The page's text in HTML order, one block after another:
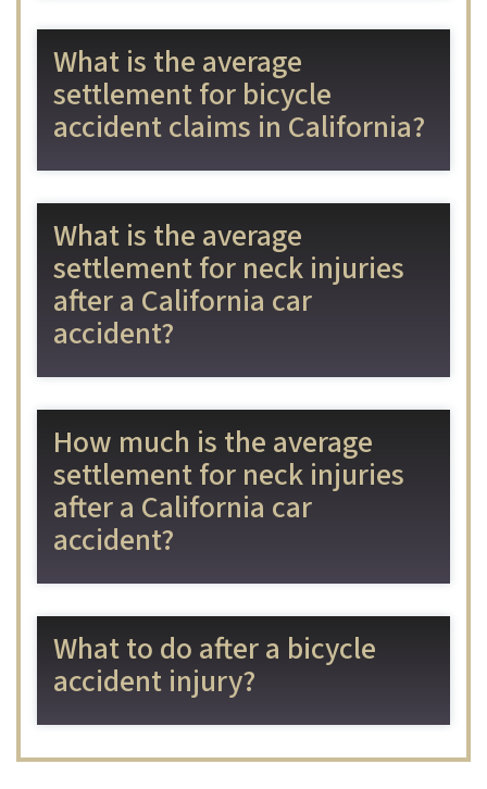
What is the average
settlement for bicycle
accident claims in California?
What is the average
settlement for neck injuries
after a California car
accident?
How much is the average
settlement for neck injuries
after a California car
accident?
What to do after a bicycle
accident injury?